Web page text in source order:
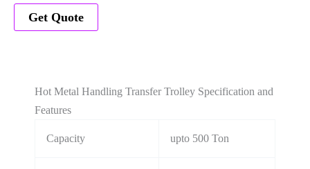
Get Quote
Hot Metal Handling Transfer Trolley Specification and
Features
Capacity upto 500 Ton